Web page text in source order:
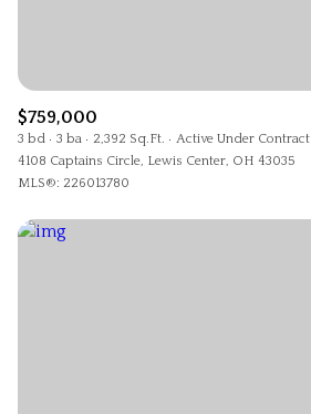
$759,000
3 bd 3 ba 2,392 Sq.Ft.
Active Under Contract
4108 Captains Circle, Lewis Center, OH 43035
MLS®: 226013780